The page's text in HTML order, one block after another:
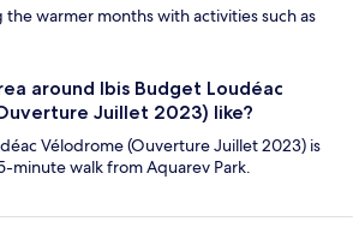
the warmer months with activities such as
around Ibis Budget Loudéac
Juillet 2023) like?
Vélodrome (Ouverture Juillet 2023) is
minute walk from Aquarev Park.